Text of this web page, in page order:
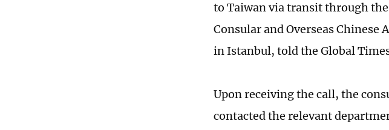
to Taiwan via transit through
Consular and Overseas Chinese
in Istanbul, told the Global
Upon receiving the call, the
contacted the relevant